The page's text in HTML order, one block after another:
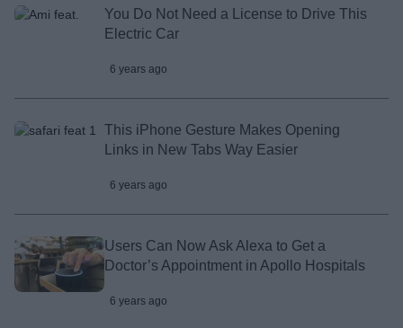
You Do Not Need a License to Drive This
Electric Car
6 years ago
This iPhone Gesture Makes Opening
Links in New Tabs Way Easier
6 years ago
Users Can Now Ask Alexa to Get a
Doctor’s Appointment in Apollo Hospitals
6 years ago